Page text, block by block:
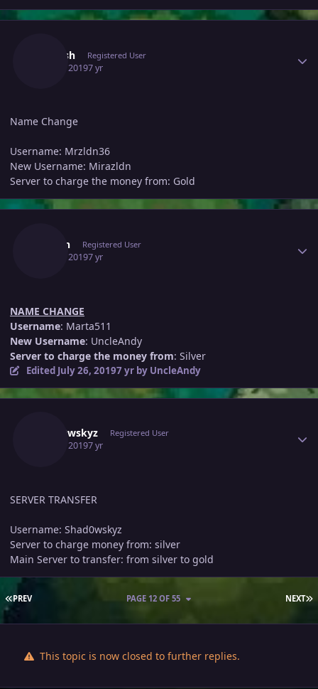
Dariush Registered User
July 25, 20197 yr
Name Change
Username: Mrzldn36
New Username: Mirazldn
Server to charge the money from: Gold
Dumin Registered User
July 25, 20197 yr
NAME CHANGE
Username: Marta511
New Username: UncleAndy
Server to charge the money from: Silver
Edited July 26, 20197 yrby UncleAndy
Shad0wskyz Registered User
July 25, 20197 yr
SERVER TRANSFER
Username: Shad0wskyz
Server to charge money from: silver
Main Server to transfer: from silver to gold
FIRST PAGE
PREV NEXT
PAGE 12 OF 55
This topic is now closed to further replies.